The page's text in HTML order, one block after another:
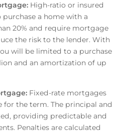
:High-ratio or insured
a home with a
20% and require mortgage
the risk to the lender. With
will be limited to a purchase
and an amortization of up
:Fixed-rate mortgages
for the term. The principal and
providing predictable and
Penalties are calculated